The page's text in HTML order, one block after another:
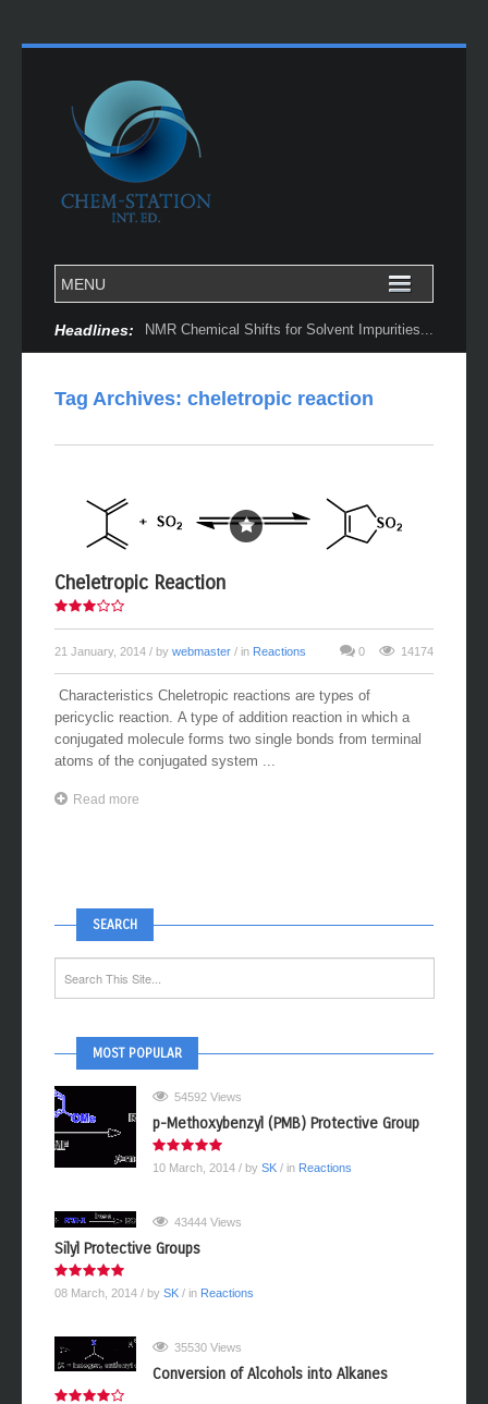
Headlines: NMR Chemical Shifts for Solvent Impurities...
Tag Archives: cheletropic reaction
Cheletropic Reaction
21 January, 2014 / by webmaster / in Reactions 0 14174
Characteristics Cheletropic reactions are types of
pericyclic reaction. A type of addition reaction in which a
conjugated molecule forms two single bonds from terminal
atoms of the conjugated system ...
Read more
SEARCH
MOST POPULAR
54592 Views
p-Methoxybenzyl (PMB) Protective Group
10 March, 2014 / by SK / in Reactions
43444 Views
Silyl Protective Groups
08 March, 2014 / by SK / in Reactions
35530 Views
Conversion of Alcohols into Alkanes